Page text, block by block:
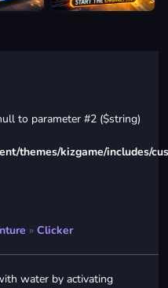
to parameter #2 ($string)
themes/kizgame/includes/
» Clicker
water by activating